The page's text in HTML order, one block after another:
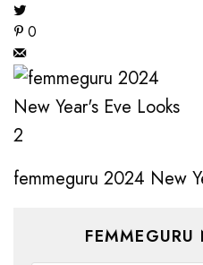
0
femmeguru 2024 New
FEMMEGURU